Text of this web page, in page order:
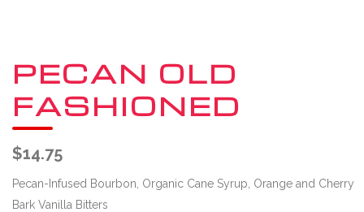
PECAN OLD
FASHIONED
$14.75
Pecan-Infused Bourbon, Organic Cane Syrup, Orange and Cherry
Bark Vanilla Bitters